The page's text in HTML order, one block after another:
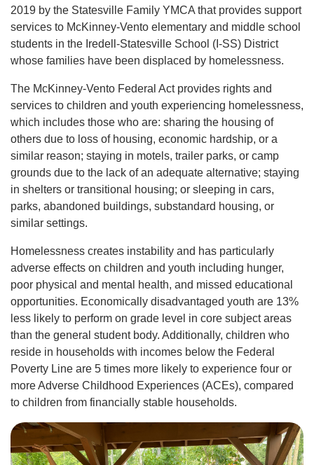
Weather
Updates
About Us
User
account
menu
Find My
Activity
Careers
Account
SELECT
LANGUAGE
2019 by the Statesville Family YMCA that provides support
services to McKinney-Vento elementary and middle school
students in the Iredell-Statesville School (I-SS) District
whose families have been displaced by homelessness.
The McKinney-Vento Federal Act provides rights and
services to children and youth experiencing homelessness,
which includes those who are: sharing the housing of
others due to loss of housing, economic hardship, or a
similar reason; staying in motels, trailer parks, or camp
grounds due to the lack of an adequate alternative; staying
in shelters or transitional housing; or sleeping in cars,
parks, abandoned buildings, substandard housing, or
similar settings.
Homelessness creates instability and has particularly
adverse effects on children and youth including hunger,
poor physical and mental health, and missed educational
opportunities. Economically disadvantaged youth are 13%
less likely to perform on grade level in core subject areas
than the general student body. Additionally, children who
reside in households with incomes below the Federal
Poverty Line are 5 times more likely to experience four or
more Adverse Childhood Experiences (ACEs), compared
to children from financially stable households.